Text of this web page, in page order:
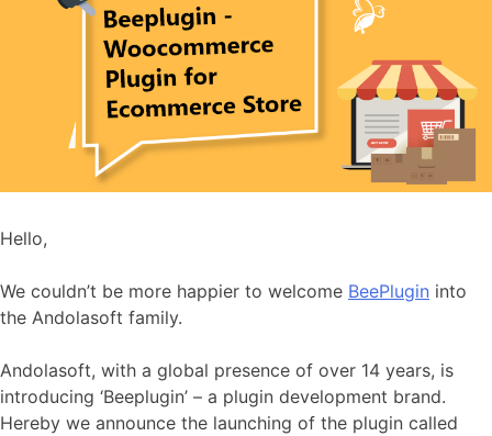
Hello,
We couldn’t be more happier to welcome BeePlugin into
the Andolasoft family.
Andolasoft, with a global presence of over 14 years, is
introducing ‘Beeplugin’ – a plugin development brand.
Hereby we announce the launching of the plugin called